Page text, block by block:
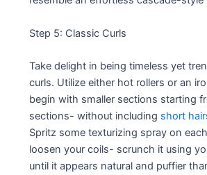
Step 5: Classic Curls
Take delight in being timeless yet
curls. Utilize either hot rollers or an
begin with smaller sections starting
sections- without including short
Spritz some texturizing spray on
loosen your coils- scrunch it using
until it appears natural and puffier